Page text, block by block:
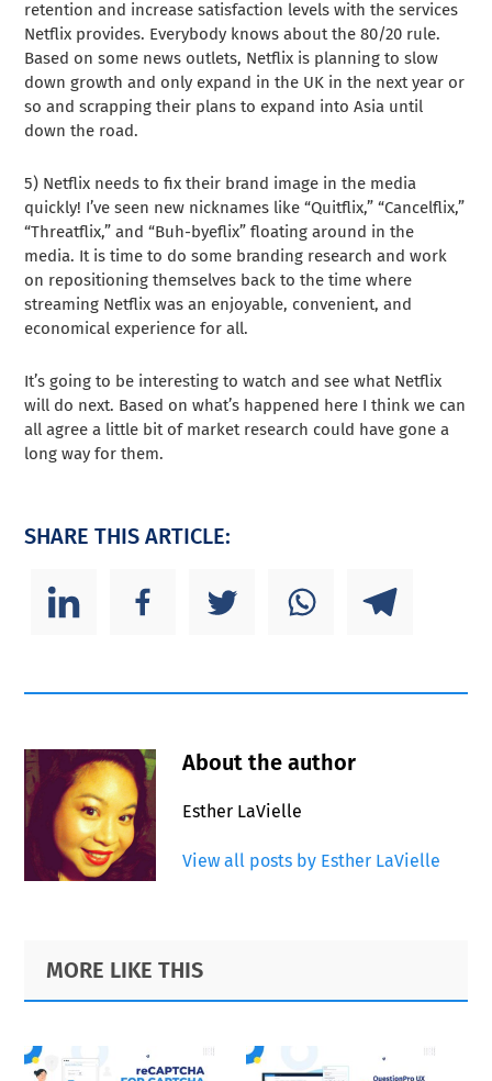
retention and increase satisfaction levels with the services
Netflix provides. Everybody knows about the 80/20 rule.
Based on some news outlets, Netflix is planning to slow
down growth and only expand in the UK in the next year or
so and scrapping their plans to expand into Asia until
down the road.
5) Netflix needs to fix their brand image in the media
quickly! I’ve seen new nicknames like “Quitflix,” “Cancelflix,”
“Threatflix,” and “Buh-byeflix” floating around in the
media. It is time to do some branding research and work
on repositioning themselves back to the time where
streaming Netflix was an enjoyable, convenient, and
economical experience for all.
It’s going to be interesting to watch and see what Netflix
will do next. Based on what’s happened here I think we can
all agree a little bit of market research could have gone a
long way for them.
SHARE THIS ARTICLE:
About the author
Esther LaVielle
View all posts by Esther LaVielle
Primary
Sidebar
Footer
MORE LIKE THIS